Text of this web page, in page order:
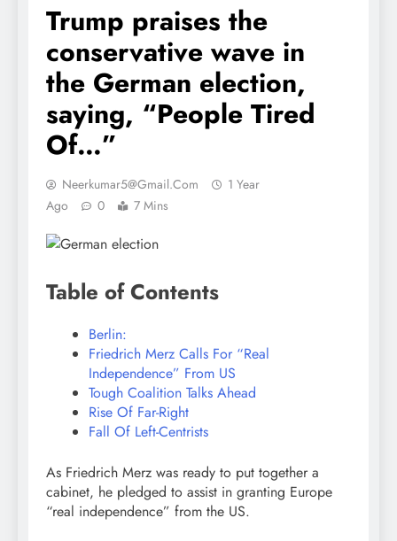
Trump praises the
conservative wave in
the German election,
saying, “People Tired
Of…”
Neerkumar5@gmail.com
1 Year
Ago
0 7 Mins
Table of Contents
Berlin:
Friedrich Merz Calls For “Real
Independence” From US
Tough Coalition Talks Ahead
Rise Of Far-Right
Fall Of Left-Centrists
As Friedrich Merz was ready to put together a
cabinet, he pledged to assist in granting Europe
“real independence” from the US.